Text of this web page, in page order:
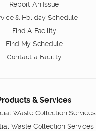
Report An Issue
& Holiday Schedule
Find A Facility
Find My Schedule
Contact a Facility
& Services
Waste Collection Services
Waste Collection Services